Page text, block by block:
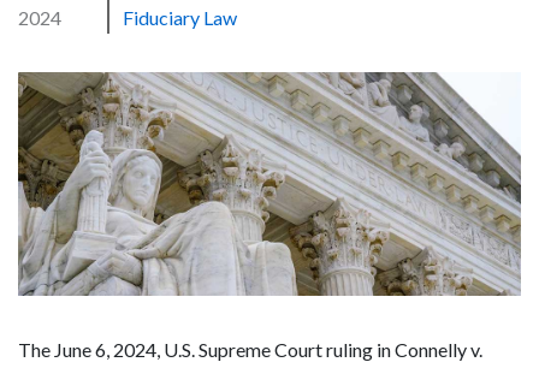
2024
Fiduciary Law
The June 6, 2024, U.S. Supreme Court ruling in Connelly v.